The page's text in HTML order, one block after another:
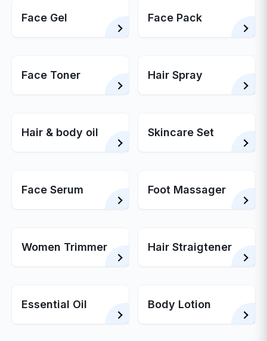
Face Gel Face Pack
Face Toner Hair Spray
Hair & body oil Skincare Set
Face Serum Foot Massager
Women Trimmer Hair Straigtener
Essential Oil Body Lotion